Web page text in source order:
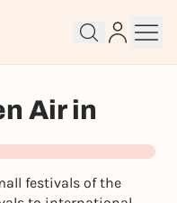
Air in
festivals of the
or participate in
account.
Log in now